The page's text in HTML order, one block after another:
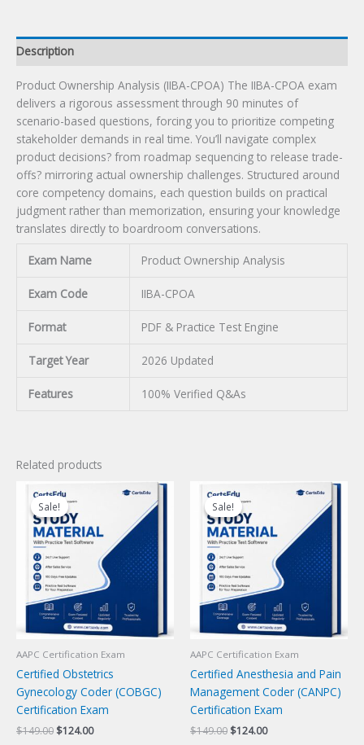
Description
Product Ownership Analysis (IIBA-CPOA) The IIBA-CPOA exam
delivers a rigorous assessment through 90 minutes of
scenario-based questions, forcing you to prioritize competing
stakeholder demands in real time. You’ll navigate complex
product decisions? from roadmap sequencing to release trade-
offs? mirroring actual ownership challenges. Structured around
core competency domains, each question builds on practical
judgment rather than memorization, ensuring your knowledge
translates directly to boardroom conversations.
Exam Name Product Ownership Analysis
Exam Code IIBA-CPOA
Format PDF & Practice Test Engine
Target Year 2026 Updated
Features 100% Verified Q&As
Related products
Sale!
Sale!
AAPC Certification Exam
Certified Obstetrics
Gynecology Coder (COBGC)
Certification Exam
$149.00 Original
$124.00Current
Sale!
Sale!
AAPC Certification Exam
Certified Anesthesia and Pain
Management Coder (CANPC)
Certification Exam
$149.00 Original
$124.00Current